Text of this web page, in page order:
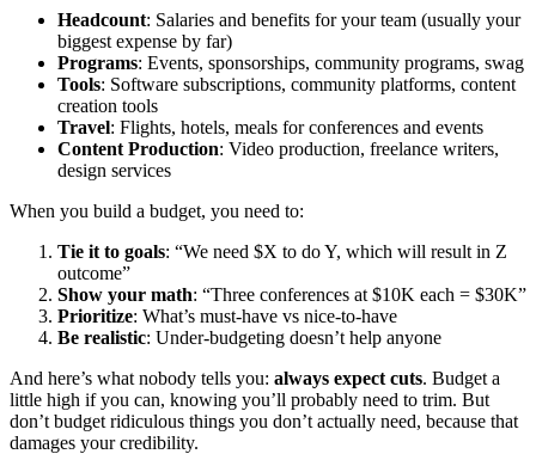
Headcount: Salaries and benefits for your team (usually your
biggest expense by far)
Programs: Events, sponsorships, community programs, swag
Tools: Software subscriptions, community platforms, content
creation tools
Travel: Flights, hotels, meals for conferences and events
Content Production: Video production, freelance writers,
design services
When you build a budget, you need to:
Tie it to goals: “We need $X to do Y, which will result in Z
outcome”
Show your math: “Three conferences at $10K each = $30K”
Prioritize: What’s must-have vs nice-to-have
Be realistic: Under-budgeting doesn’t help anyone
And here’s what nobody tells you: always expect cuts. Budget a
little high if you can, knowing you’ll probably need to trim. But
don’t budget ridiculous things you don’t actually need, because that
damages your credibility.